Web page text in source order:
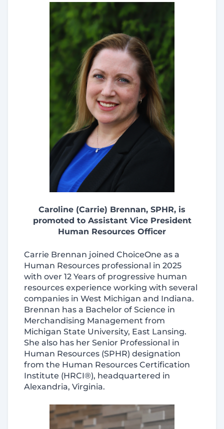
Caroline (Carrie) Brennan, SPHR, is
promoted to Assistant Vice President
Human Resources Officer
Carrie Brennan joined ChoiceOne as a
Human Resources professional in 2025
with over 12 Years of progressive human
resources experience working with several
companies in West Michigan and Indiana.
Brennan has a Bachelor of Science in
Merchandising Management from
Michigan State University, East Lansing.
She also has her Senior Professional in
Human Resources (SPHR) designation
from the Human Resources Certification
Institute (HRCI®), headquartered in
Alexandria, Virginia.